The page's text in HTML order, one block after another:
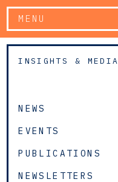
MENU
INSIGHTS & MEDIA
NEWS
EVENTS
PUBLICATIONS
NEWSLETTERS